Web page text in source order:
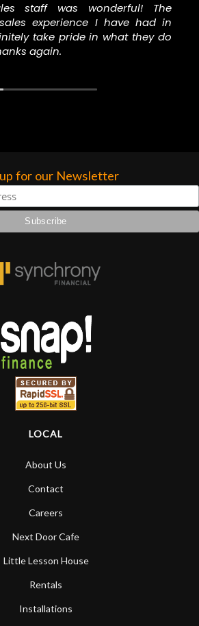
staff was wonderful! The
experience I have had in
take pride in what they do
again.
for our Newsletter
LOCAL
About Us
Contact
Careers
Next Door Cafe
Little Lesson House
Rentals
Installations